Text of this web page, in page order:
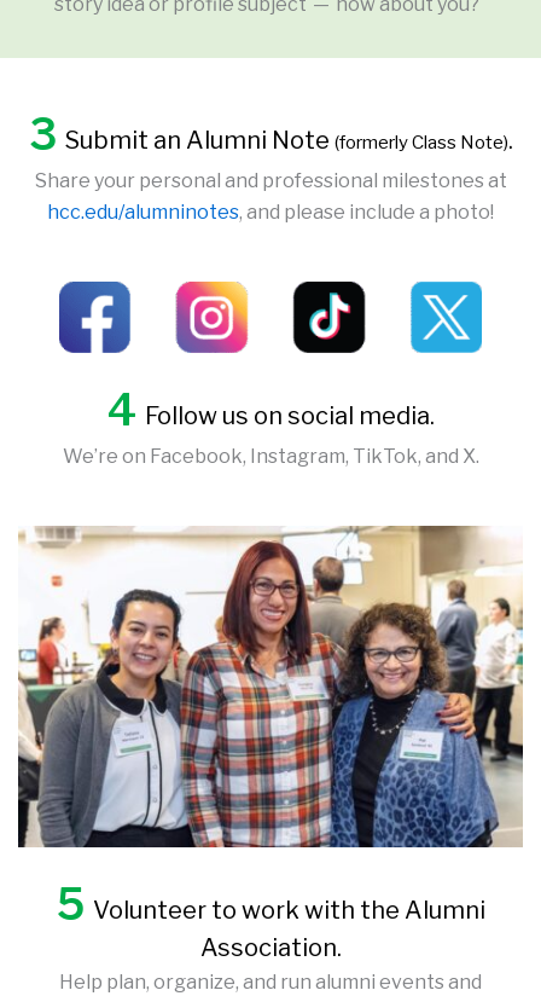
3 Submit an Alumni Note (formerly Class Note).
Share your personal and professional milestones at
hcc.edu/alumninotes, and please include a photo!
4 Follow us on social media.
We’re on Facebook, Instagram, TikTok, and X.
5 Volunteer to work with the Alumni
Association.
Help plan, organize, and run alumni events and